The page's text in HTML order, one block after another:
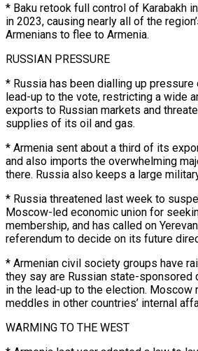
* Baku ⁠retook full control of Karabakh
in 2023, causing nearly all of the
Armenians to flee to Armenia.
RUSSIAN PRESSURE
* Russia has been dialling up pressure
lead-up to the vote, restricting a wide
exports to Russian markets and
supplies of its oil and gas.
* Armenia sent about a third ​of its
and also imports the overwhelming
there. Russia also keeps a large
* Russia threatened last week to
Moscow-led economic union for
membership, and has called on
referendum ⁠to decide on its future
* Armenian civil society groups have
they ​say are Russian state-
in the lead-up to the election. Moscow
meddles in other countries’ internal
WARMING ​TO THE WEST